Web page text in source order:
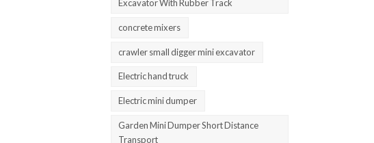
Excavator With Rubber Track
concrete mixers
crawler small digger mini excavator
Electric hand truck
Electric mini dumper
Garden Mini Dumper Short Distance
Transport